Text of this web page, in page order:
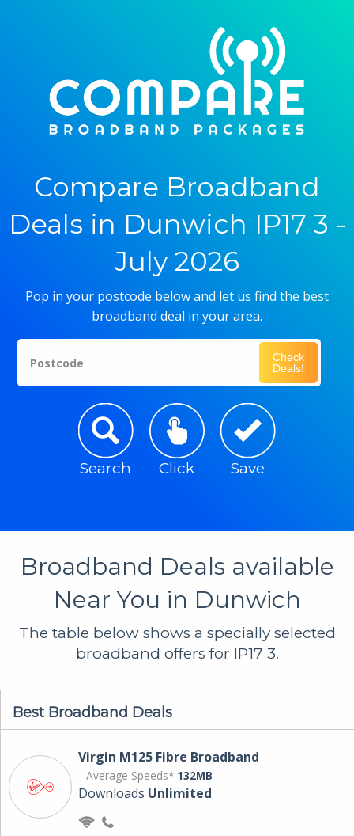
Compare Broadband
Deals in Dunwich IP17 3 -
July 2026
Pop in your postcode below and let us find the best
broadband deal in your area.
Postcode
Check
Deals!
Search Click Save
Broadband Deals available
Near You in Dunwich
The table below shows a specially selected
broadband offers for IP17 3.
Best Broadband Deals
Virgin M125 Fibre Broadband
Average Speeds* 132MB
Downloads Unlimited